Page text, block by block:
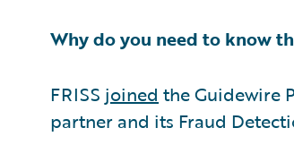
Why do you need to know
FRISS joined the Guidewire
partner and its Fraud